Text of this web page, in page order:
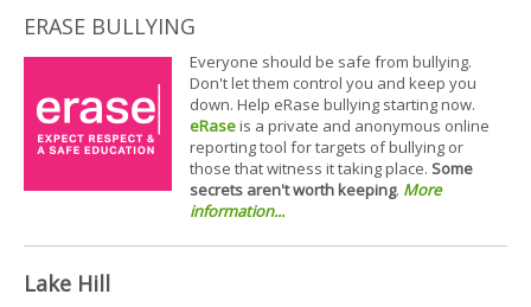
ERASE BULLYING
Everyone should be safe from bullying.
Don't let them control you and keep you
down. Help eRase bullying starting now.
eRaseis a private and anonymous online
reporting tool for targets of bullying or
those that witness it taking place. Some
secrets aren't worth keeping. More
information...
Lake Hill